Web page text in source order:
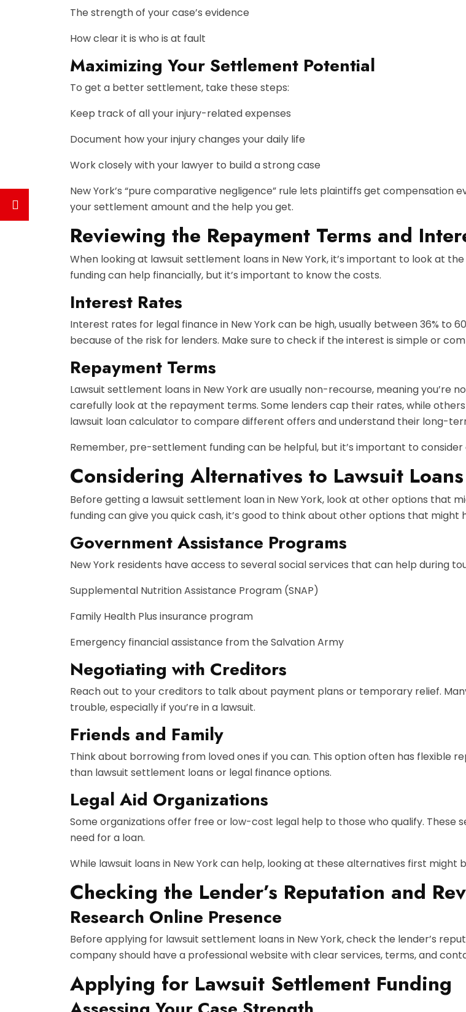
The strength of your case’s evidence
How clear it is who is at fault
Maximizing Your Settlement Potential
To get a better settlement, take these steps:
Keep track of all your injury-related expenses
Document how your injury changes your daily life
Work closely with your lawyer to build a strong case
New York’s “pure comparative negligence” rule lets plaintiffs get compensation
your settlement amount and the help you get.
Reviewing the Repayment Terms and
When looking at lawsuit settlement loans in New York, it’s important to look at
funding can help financially, but it’s important to know the costs.
Interest Rates
Interest rates for legal finance in New York can be high, usually between 36% to
because of the risk for lenders. Make sure to check if the interest is simple or
Repayment Terms
Lawsuit settlement loans in New York are usually non-recourse, meaning you’re
carefully look at the repayment terms. Some lenders cap their rates, while
lawsuit loan calculator to compare different offers and understand their long-
Remember, pre-settlement funding can be helpful, but it’s important to
Considering Alternatives to Lawsuit Loans
Before getting a lawsuit settlement loan in New York, look at other options that
funding can give you quick cash, it’s good to think about other options that
Government Assistance Programs
New York residents have access to several social services that can help during
Supplemental Nutrition Assistance Program (SNAP)
Family Health Plus insurance program
Emergency financial assistance from the Salvation Army
Negotiating with Creditors
Reach out to your creditors to talk about payment plans or temporary relief.
trouble, especially if you’re in a lawsuit.
Friends and Family
Think about borrowing from loved ones if you can. This option often has flexible
than lawsuit settlement loans or legal finance options.
Legal Aid Organizations
Some organizations offer free or low-cost legal help to those who qualify. These
need for a loan.
While lawsuit loans in New York can help, looking at these alternatives first
Checking the Lender’s Reputation and
Research Online Presence
Before applying for lawsuit settlement loans in New York, check the lender’s
company should have a professional website with clear services, terms, and
Applying for Lawsuit Settlement Funding